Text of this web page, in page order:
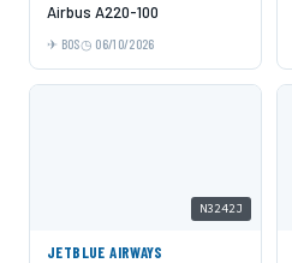
Airbus A220-100
BOS 06/10/2026
N3242J
JETBLUE AIRWAYS